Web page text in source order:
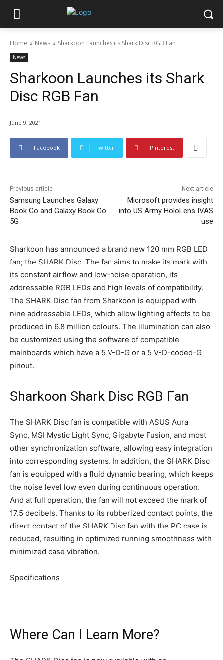
Home News Sharkoon Launches its Shark Disc RGB Fan
News
Sharkoon Launches its Shark
Disc RGB Fan
June 9, 2021
Facebook Twitter Pinterest
Previous article
Samsung Launches Galaxy
Book Go and Galaxy Book Go
5G
Next article
Microsoft provides insight
into US Army HoloLens IVAS
use
Sharkoon has announced a brand new 120 mm RGB LED
fan; the SHARK Disc. The fan aims to make its mark with
its constant airflow and low-noise operation, its
addressable RGB LEDs and high levels of compatibility.
The SHARK Disc fan from Sharkoon is equipped with
nine addressable LEDs, which allow lighting effects to be
produced in 6.8 million colours. The illumination can also
be customized using the software of compatible
mainboards which have a 5 V-D-G or a 5 V-D-coded-G
pinout.
Sharkoon Shark Disc RGB Fan
The SHARK Disc fan is compatible with ASUS Aura
Sync, MSI Mystic Light Sync, Gigabyte Fusion, and most
other synchronization software, allowing easy integration
into corresponding systems. In addition, the SHARK Disc
fan is equipped with a fluid dynamic bearing, which keeps
the noise level low even during continuous operation.
And at full operation, the fan will not exceed the mark of
17.5 decibels. Thanks to its rubberized contact points, the
direct contact of the SHARK Disc fan with the PC case is
reduced, resulting in optimized running smoothness with
minimized case vibration.
Specifications
Where Can I Learn More?